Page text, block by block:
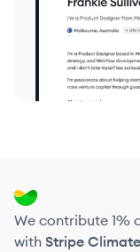
We contribute 1%
with Stripe Climate